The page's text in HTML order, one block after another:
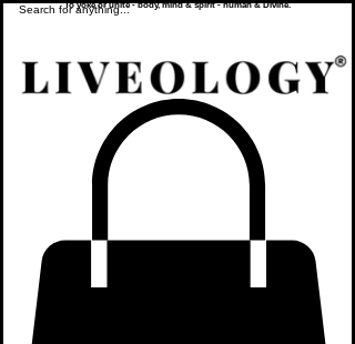
To yoke or unite - body, mind & spirit - human & Divine.